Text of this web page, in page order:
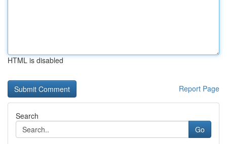
HTML is disabled
Report Page
Search
Go